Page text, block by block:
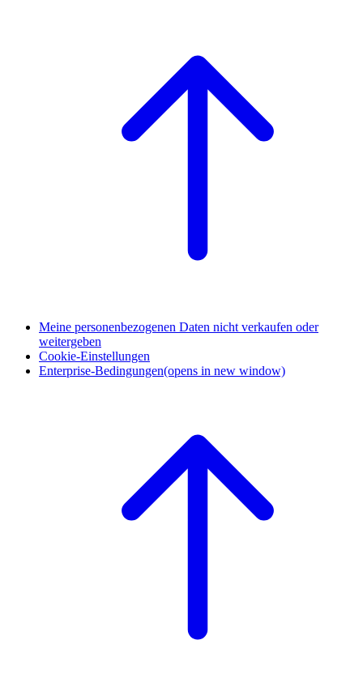
Meine personenbezogenen Daten nicht verkaufen oder
weitergeben
Cookie-Einstellungen
Enterprise-Bedingungen(opens in new window)